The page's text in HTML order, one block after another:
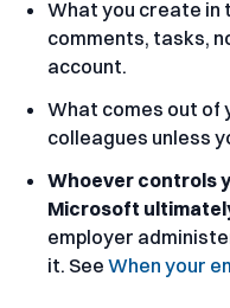
What you create
comments, tasks,
account.
What comes out of
colleagues unless
Whoever controls
Microsoft
employer
it. See When your